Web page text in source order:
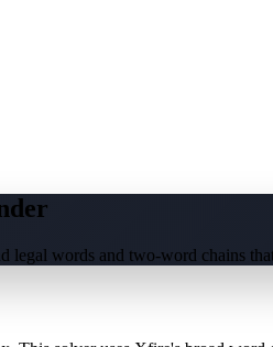
legal words and two-word chains